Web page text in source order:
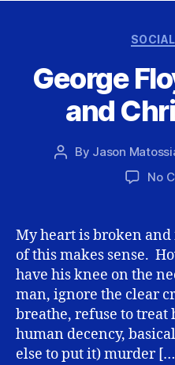
George
and
Post
By Jason
No
My heart is broken
of this makes sense.
have his knee on the
man, ignore the clear
breathe, refuse to
human decency,
else to put it) murder